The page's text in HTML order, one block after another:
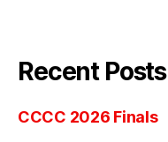
Recent Posts
CCCC 2026 Finals